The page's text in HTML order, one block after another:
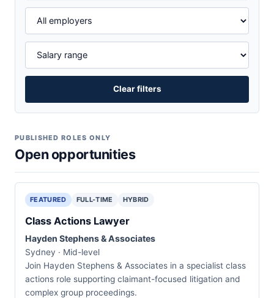
Clear filters
PUBLISHED ROLES ONLY
Open opportunities
FEATURED FULL-TIME HYBRID
Class Actions Lawyer
Hayden Stephens & Associates
Sydney · Mid-level
Join Hayden Stephens & Associates in a specialist class
actions role supporting claimant-focused litigation and
complex group proceedings.